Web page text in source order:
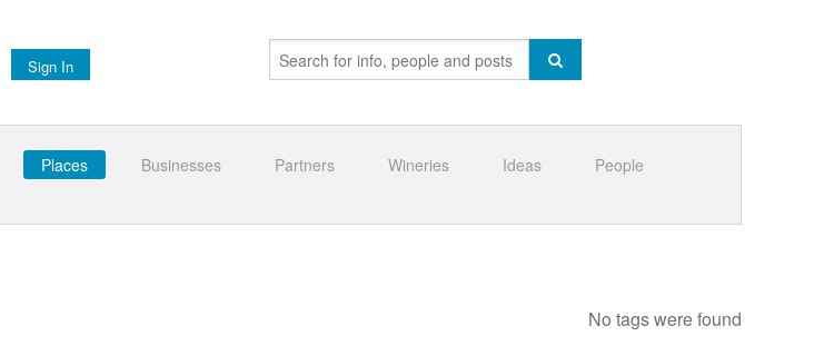
Sign In
Places Businesses Partners Wineries Ideas
People
No tags were found